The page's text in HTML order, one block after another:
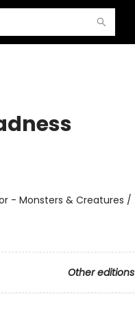
- Monsters & Creatures /
Other editions